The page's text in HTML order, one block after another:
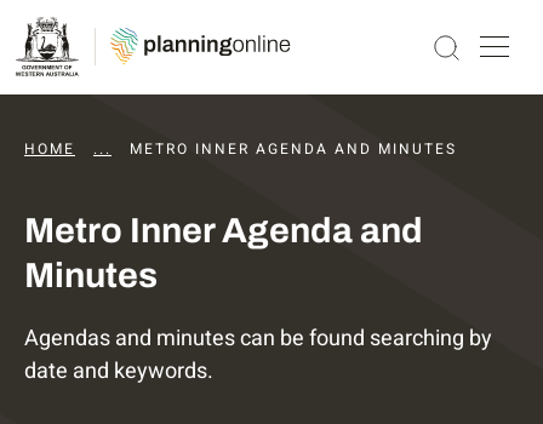
HOME ... DAPS AGENDAS AND MINUTES
METRO INNER AGENDA AND MINUTES
Metro Inner Agenda and
Minutes
Agendas and minutes can be found searching by
date and keywords.